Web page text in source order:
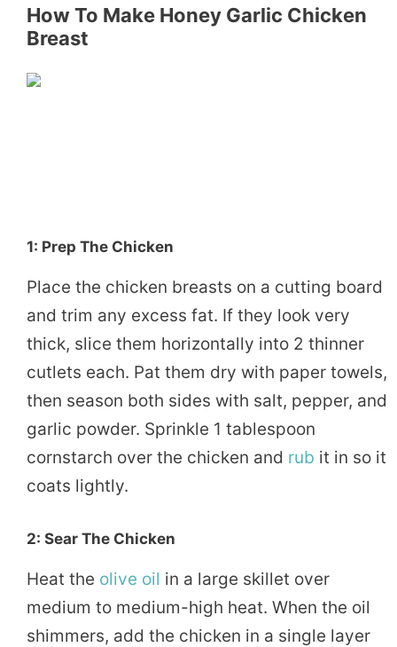
How To Make Honey Garlic Chicken
Breast
1: Prep The Chicken
Place the chicken breasts on a cutting board
and trim any excess fat. If they look very
thick, slice them horizontally into 2 thinner
cutlets each. Pat them dry with paper towels,
then season both sides with salt, pepper, and
garlic powder. Sprinkle 1 tablespoon
cornstarch over the chicken and rub it in so it
coats lightly.
2: Sear The Chicken
Heat the olive oil in a large skillet over
medium to medium-high heat. When the oil
shimmers, add the chicken in a single layer